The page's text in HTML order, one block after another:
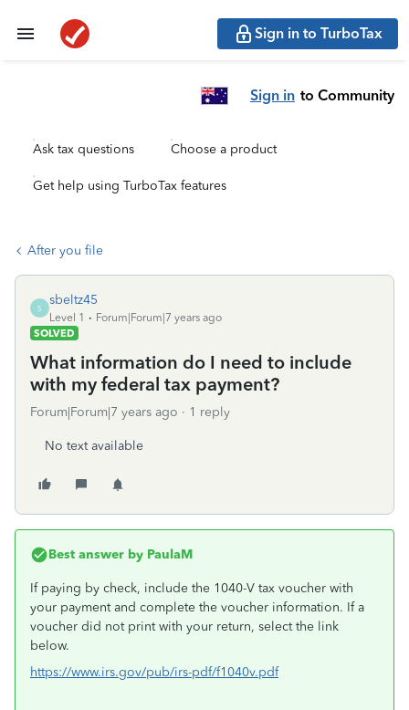
Sign in to TurboTax
Sign in to Community
Ask tax questions Choose a product
Get help using TurboTax features
After you file
S
sbeltz45
Level 1
Forum|Forum|7 years ago
SOLVED
What information do I need to include
with my federal tax payment?
Forum|Forum|7 years ago 1 reply
No text available
Best answer by PaulaM
If paying by check, include the 1040-V tax voucher with
your payment and complete the voucher information. If a
voucher did not print with your return, select the link
below.
https://www.irs.gov/pub/irs-pdf/f1040v.pdf